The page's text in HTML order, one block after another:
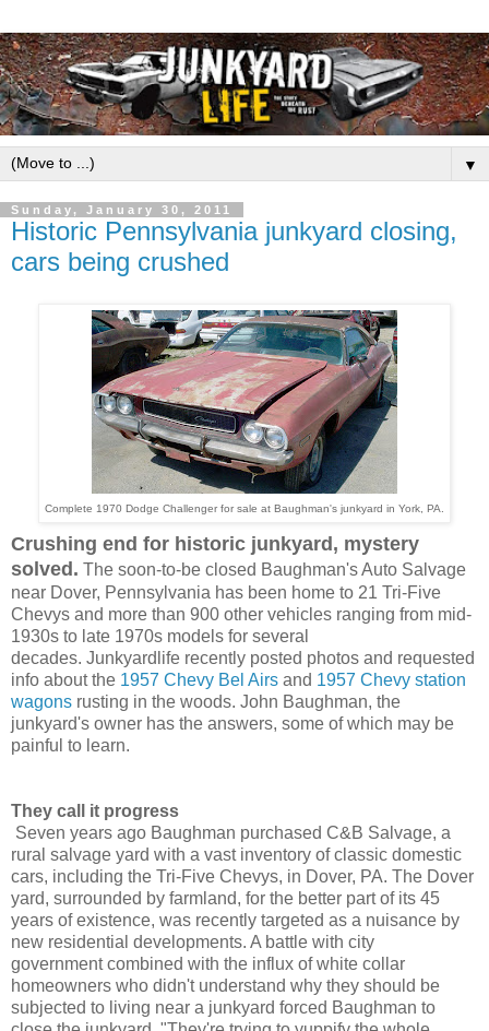
▼
Sunday, January 30, 2011
Historic Pennsylvania junkyard closing,
cars being crushed
Complete 1970 Dodge Challenger for sale at Baughman's junkyard in York, PA.
Crushing end for historic junkyard, mystery
solved. The soon-to-be closed Baughman's Auto Salvage
near Dover, Pennsylvania has been home to 21 Tri-Five
Chevys and more than 900 other vehicles ranging from mid-
1930s to late 1970s models for several
decades. Junkyardlife recently posted photos and requested
info about the 1957 Chevy Bel Airs and 1957 Chevy station
wagons rusting in the woods. John Baughman, the
junkyard's owner has the answers, some of which may be
painful to learn.
They call it progress
Seven years ago Baughman purchased C&B Salvage, a
rural salvage yard with a vast inventory of classic domestic
cars, including the Tri-Five Chevys, in Dover, PA. The Dover
yard, surrounded by farmland, for the better part of its 45
years of existence, was recently targeted as a nuisance by
new residential developments. A battle with city
governmentcombined with the influx of white collar
homeowners who didn't understand why they should be
subjected to living near a junkyard forced Baughman to